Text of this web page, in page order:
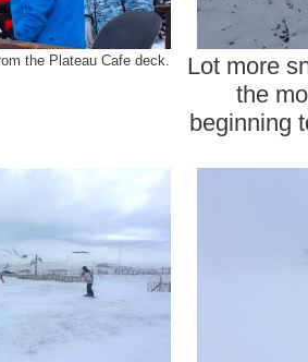
the Plateau Cafe deck.
Lot more
the
beginning